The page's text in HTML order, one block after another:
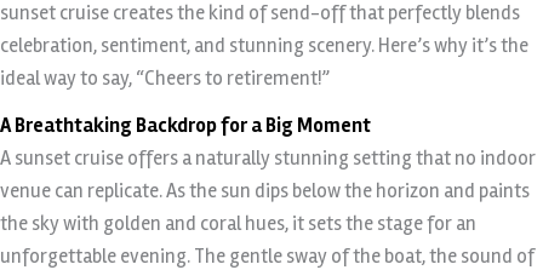
sunset cruise creates the kind of send-off that perfectly blends
celebration, sentiment, and stunning scenery. Here’s why it’s the
ideal way to say, “Cheers to retirement!”
A Breathtaking Backdrop for a Big Moment
A sunset cruise offers a naturally stunning setting that no indoor
venue can replicate. As the sun dips below the horizon and paints
the sky with golden and coral hues, it sets the stage for an
unforgettable evening. The gentle sway of the boat, the sound of